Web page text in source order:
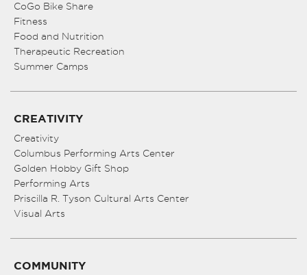
CoGo Bike Share
Fitness
Food and Nutrition
Therapeutic Recreation
Summer Camps
CREATIVITY
Creativity
Columbus Performing Arts Center
Golden Hobby Gift Shop
Performing Arts
Priscilla R. Tyson Cultural Arts Center
Visual Arts
COMMUNITY